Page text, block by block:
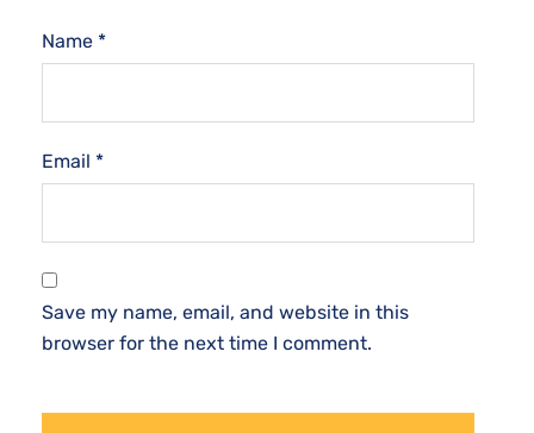
Name *
Email *
Save my name, email, and website in this
browser for the next time I comment.